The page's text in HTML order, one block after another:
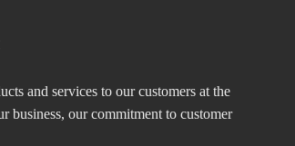
and services to our customers at the
business, our commitment to customer